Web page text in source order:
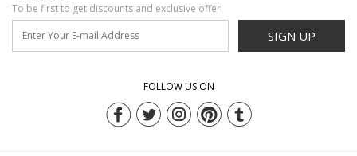
To be first to get discounts and exclusive offer.
SIGN UP
FOLLOW US ON